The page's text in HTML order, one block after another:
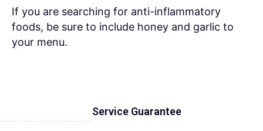
If you are searching for anti-inflammatory
foods, be sure to include honey and garlic to
your menu.
Service Guarantee